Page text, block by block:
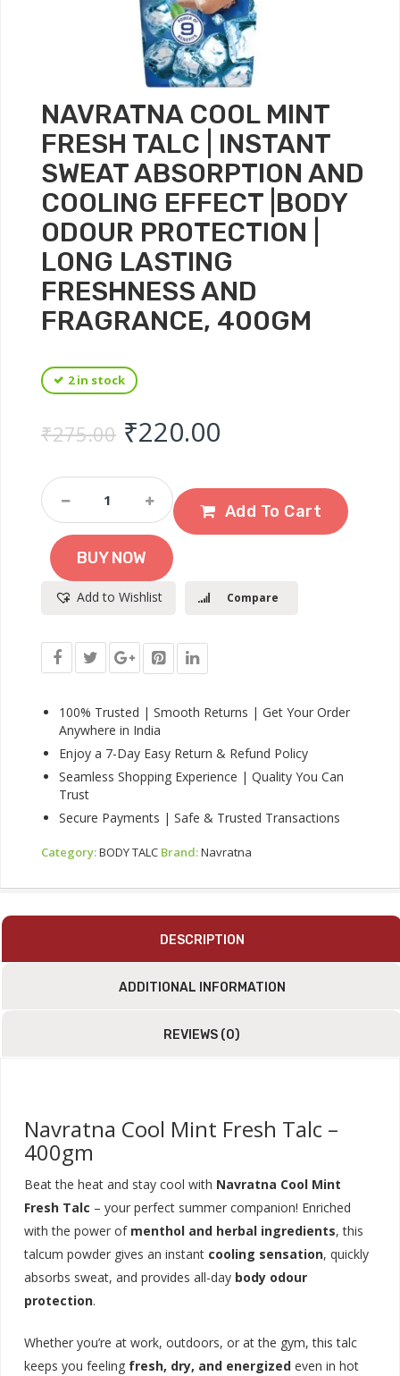
NAVRATNA COOL MINT
FRESH TALC | INSTANT
SWEAT ABSORPTION AND
COOLING EFFECT |BODY
ODOUR PROTECTION |
LONG LASTING
FRESHNESS AND
FRAGRANCE, 400GM
2 in stock
₹275.00 Original price was:
₹220.00
Navratna
Cool
Mint
Fresh
Talc
Instant
And
Cooling
|Body
Odour
Protection
|
Long
Lasting
Freshness
Fragrance,
Quantity
Add To Cart
BUY NOW
Add to Wishlist Compare
100% Trusted | Smooth Returns | Get Your Order
Anywhere in India
Enjoy a 7-Day Easy Return & Refund Policy
Seamless Shopping Experience | Quality You Can
Trust
Secure Payments | Safe & Trusted Transactions
Category:BODY TALC Brand:Navratna
DESCRIPTION
ADDITIONAL INFORMATION
REVIEWS (0)
Navratna Cool Mint Fresh Talc –
400gm
Beat the heat and stay cool with Navratna Cool Mint
Fresh Talc – your perfect summer companion! Enriched
with the power of menthol and herbal ingredients, this
talcum powder gives an instant cooling sensation, quickly
absorbs sweat, and provides all-day body odour
protection.
Whether you’re at work, outdoors, or at the gym, this talc
keeps you feeling fresh, dry, and energized even in hot